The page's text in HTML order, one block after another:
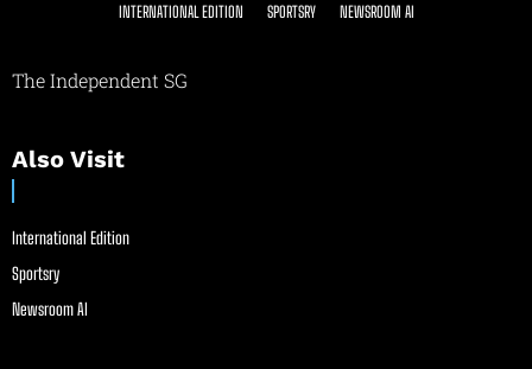
INTERNATIONAL EDITION SPORTSRY NEWSROOM AI
The Independent SG
Also Visit
International Edition
Sportsry
Newsroom AI